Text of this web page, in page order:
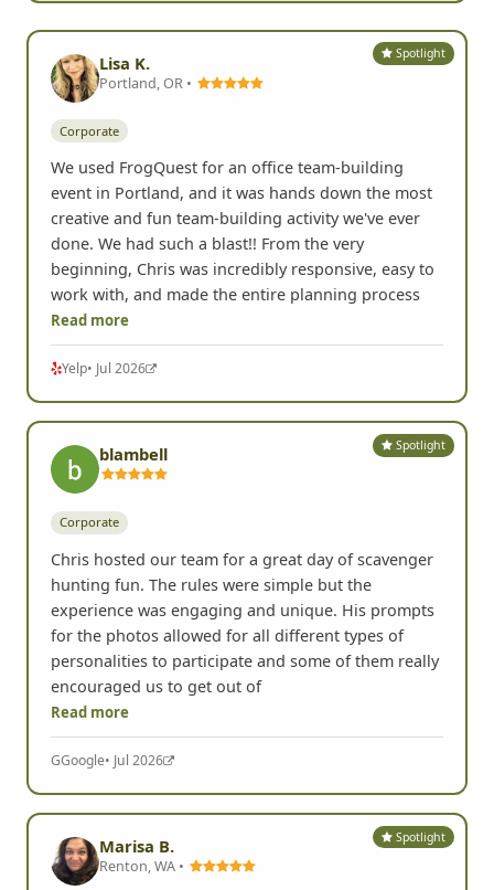
Portland, OR •
Corporate
We used FrogQuest for an office team-building
event in Portland, and it was hands down the most
creative and fun team-building activity we've ever
done. We had such a blast!! From the very
beginning, Chris was incredibly responsive, easy to
work with, and made the entire planning process
Yelp• Jul 2026
Corporate
Chris hosted our team for a great day of scavenger
hunting fun. The rules were simple but the
experience was engaging and unique. His prompts
for the photos allowed for all different types of
personalities to participate and some of them really
encouraged us to get out of
GGoogle• Jul 2026